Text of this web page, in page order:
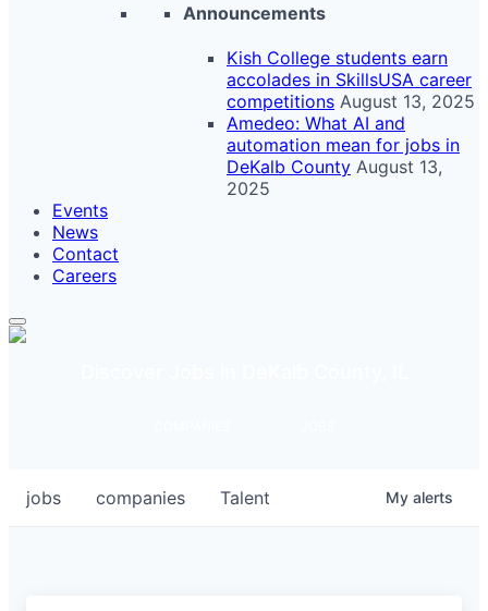
Announcements
Kish College students earn
accolades in SkillsUSA career
competitions August 13, 2025
Amedeo: What AI and
automation mean for jobs in
DeKalb County August 13,
2025
Events
News
Contact
Careers
jobs companies Talent My alerts